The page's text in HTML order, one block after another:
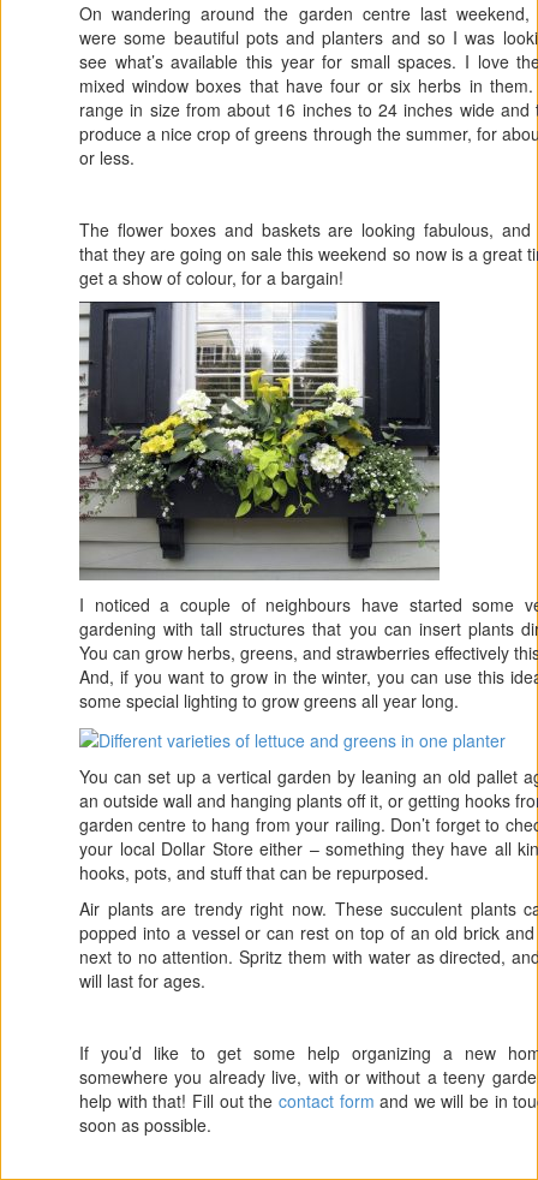
On wandering around the garden centre last weekend,
were some beautiful pots and planters and so I was
see what’s available this year for small spaces. I love
mixed window boxes that have four or six herbs in
range in size from about 16 inches to 24 inches wide and
produce a nice crop of greens through the summer, for
or less.
The flower boxes and baskets are looking fabulous,
that they are going on sale this weekend so now is a great
get a show of colour, for a bargain!
I noticed a couple of neighbours have started some
gardening with tall structures that you can insert plants
You can grow herbs, greens, and strawberries effectively
And, if you want to grow in the winter, you can use this
some special lighting to grow greens all year long.
You can set up a vertical garden by leaning an old pallet
an outside wall and hanging plants off it, or getting hooks
garden centre to hang from your railing. Don’t forget to
your local Dollar Store either – something they have all
hooks, pots, and stuff that can be repurposed.
Air plants are trendy right now. These succulent plants
popped into a vessel or can rest on top of an old brick
next to no attention. Spritz them with water as directed,
will last for ages.
If you’d like to get some help organizing a new
somewhere you already live, with or without a teeny
help with that! Fill out the contact form and we will be in
soon as possible.